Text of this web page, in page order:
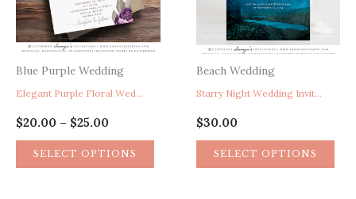
Blue Purple Wedding
Elegant Purple Floral Wedding Invitation, Peony Wedding Invitation, Watercolor Wedding Invitation, Calligraphy Wedding Invitation, Garden Wedding Invitation, Rustic Wedding Invitation
$20.00 – $25.00Price
$20.00
SELECT OPTIONS
This
product
Beach Wedding
Starry Night Wedding Invitation, Under The Stars Wedding Invite, Mountain Lake Wedding Invitation, Forest Hill Landscape Wedding Invitation, Astronomy Wedding Invitation, Watercolor Wedding Invite
$30.00
SELECT OPTIONS